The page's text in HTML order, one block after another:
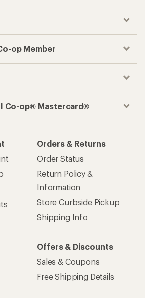
op Member
Co-op® Mastercard®
Orders & Returns
Order Status
Return Policy &
Information
Store Curbside Pickup
Shipping Info
Offers & Discounts
Sales & Coupons
Free Shipping Details